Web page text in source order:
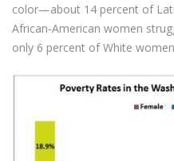
color—about 14 percent of
African-American women
only 6 percent of White